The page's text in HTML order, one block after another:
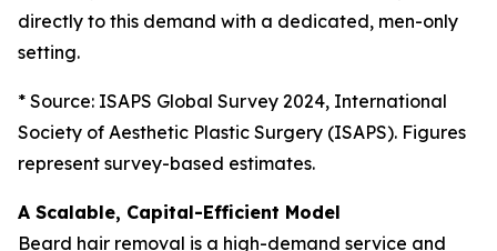
directly to this demand with a dedicated, men-only
setting.
* Source: ISAPS Global Survey 2024, International
Society of Aesthetic Plastic Surgery (ISAPS). Figures
represent survey-based estimates.
A Scalable, Capital-Efficient Model
Beard hair removal is a high-demand service and